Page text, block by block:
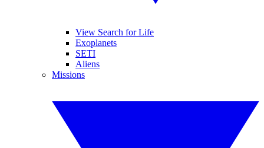
View Search for Life
Exoplanets
SETI
Aliens
Missions